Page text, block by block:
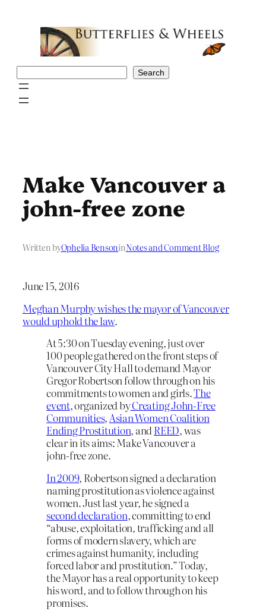
Search
Make Vancouver a
john-free zone
Written byOphelia BensoninNotes and Comment Blog
June 15, 2016
Meghan Murphy wishes the mayor of Vancouver
would uphold the law.
At 5:30 on Tuesday evening, just over
100 people gathered on the front steps of
Vancouver City Hall to demand Mayor
Gregor Robertson follow through on his
commitments to women and girls.The
event, organized byCreating John-Free
Communities,Asian Women Coalition
Ending Prostitution, andREED, was
clear in its aims: Make Vancouver a
john-free zone.
In 2009, Robertson signed a declaration
naming prostitution as violence against
women. Just last year, he signed a
second declaration, committing to end
“abuse, exploitation, trafficking and all
forms of modern slavery, which are
crimes against humanity, including
forced labor and prostitution.” Today,
the Mayor has a real opportunity to keep
his word, and to follow through on his
promises.